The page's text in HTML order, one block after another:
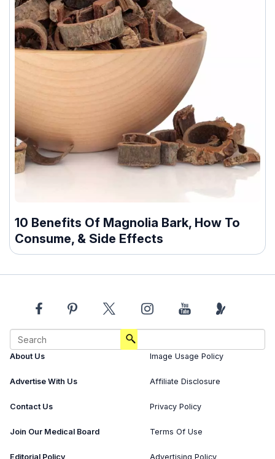
10 Benefits Of Magnolia Bark, How To
Consume, & Side Effects
About Us
Advertise With Us
Contact Us
Join Our Medical Board
Editorial Policy
Image Usage Policy
Affiliate Disclosure
Privacy Policy
Terms Of Use
Advertising Policy